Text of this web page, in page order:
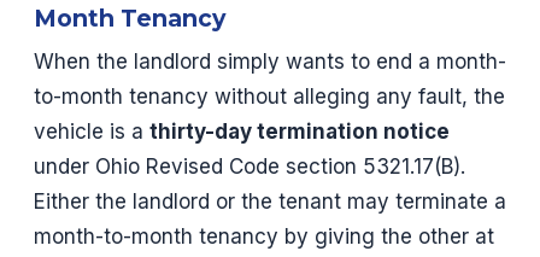
Month Tenancy
When the landlord simply wants to end a month-
to-month tenancy without alleging any fault, the
vehicle is a thirty-day termination notice
under Ohio Revised Code section 5321.17(B).
Either the landlord or the tenant may terminate a
month-to-month tenancy by giving the other at